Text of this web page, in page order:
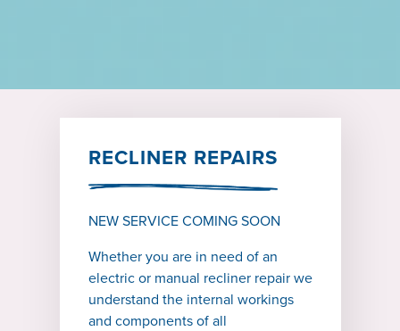
RECLINER REPAIRS
NEW SERVICE COMING SOON
Whether you are in need of an
electric or manual recliner repair we
understand the internal workings
and components of all